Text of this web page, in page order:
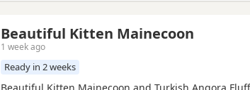
Beautiful Kitten Mainecoon
1 week ago
Ready in 2 weeks